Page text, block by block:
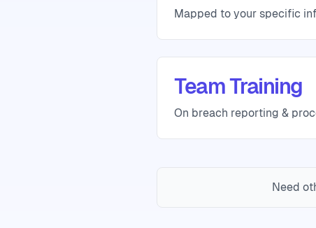
Mapped to your specific
Team Training
On breach reporting &
Need